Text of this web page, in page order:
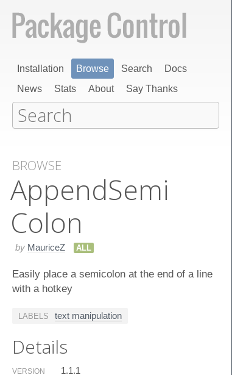
Installation Browse Search
Docs
News
Stats About Say Thanks
BROWSE
Append​Semi​
Colon
by MauriceZ ALL
Easily place a semicolon at the end of a line
with a hotkey
LABELS text manipulation
Details
VERSION 1.1.1